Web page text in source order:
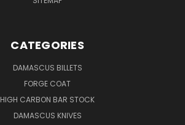
CATEGORIES
DAMASCUS BILLETS
FORGE COAT
HIGH CARBON BAR STOCK
DAMASCUS KNIVES